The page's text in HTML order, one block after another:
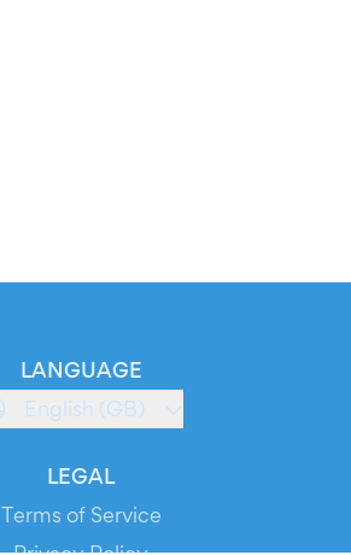
LANGUAGE
English (GB)
LEGAL
Terms of Service